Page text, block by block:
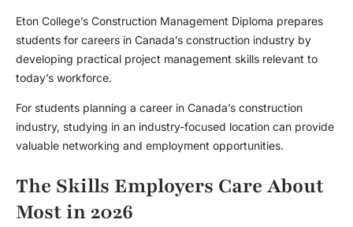
Eton College’s Construction Management Diploma prepares
students for careers in Canada’s construction industry by
developing practical project management skills relevant to
today’s workforce.
For students planning a career in Canada’s construction
industry, studying in an industry-focused location can provide
valuable networking and employment opportunities.
The Skills Employers Care About
Most in 2026